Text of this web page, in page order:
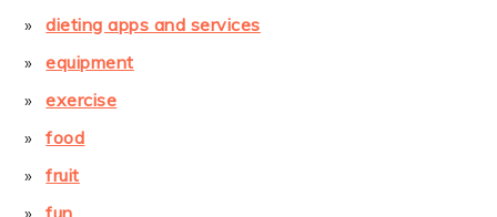
dieting apps and services
equipment
exercise
food
fruit